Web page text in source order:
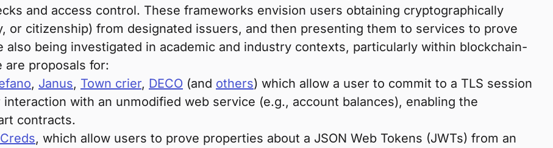
and access control. These frameworks envision users obtaining cryptographically
or citizenship) from designated issuers, and then presenting them to services to prove
being investigated in academic and industry contexts, particularly within blockchain-
are proposals for:
, Janus, Town crier, DECO (and others) which allow a user to commit to a TLS session
with an unmodified web service (e.g., account balances), enabling the
contracts.
, which allow users to prove properties about a JSON Web Tokens (JWTs) from an